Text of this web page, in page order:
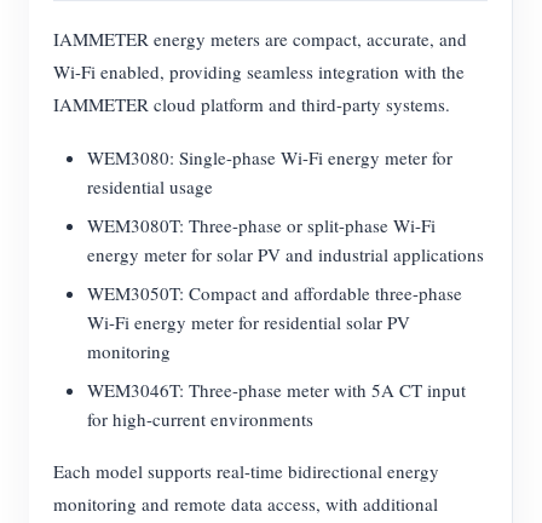
IAMMETER energy meters are compact, accurate, and
Wi-Fi enabled, providing seamless integration with the
IAMMETER cloud platform and third-party systems.
WEM3080: Single-phase Wi-Fi energy meter for
residential usage
WEM3080T: Three-phase or split-phase Wi-Fi
energy meter for solar PV and industrial applications
WEM3050T: Compact and affordable three-phase
Wi-Fi energy meter for residential solar PV
monitoring
WEM3046T: Three-phase meter with 5A CT input
for high-current environments
Each model supports real-time bidirectional energy
monitoring and remote data access, with additional